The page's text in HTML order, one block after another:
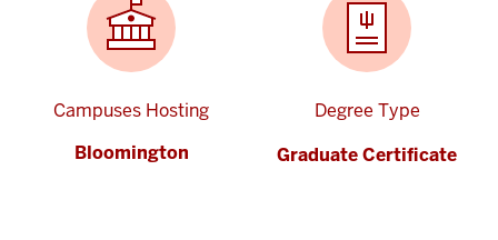
Campuses Hosting
Bloomington
Degree Type
Graduate Certificate